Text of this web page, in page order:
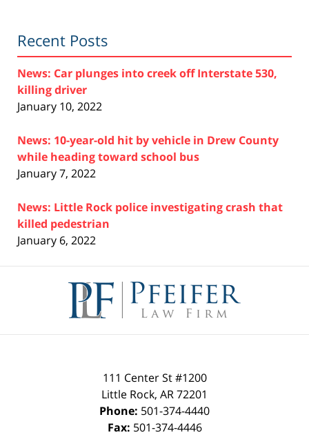
Recent Posts
News: Car plunges into creek off Interstate 530,
killing driver
January 10, 2022
News: 10-year-old hit by vehicle in Drew County
while heading toward school bus
January 7, 2022
News: Little Rock police investigating crash that
killed pedestrian
January 6, 2022
Information
111 Center St #1200
Little Rock, AR72201
Phone: 501-374-4440
Fax: 501-374-4446